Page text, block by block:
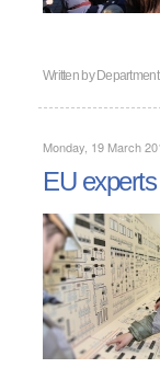
Written by
Monday, 19 March
EU